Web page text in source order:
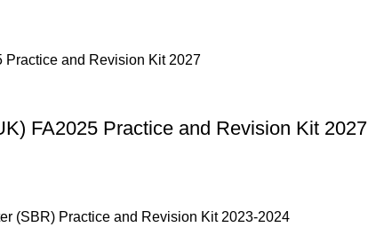
FA2025 Practice and Revision Kit 2027